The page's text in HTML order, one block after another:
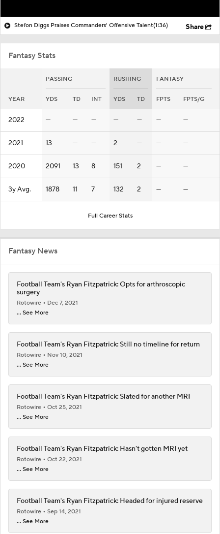
Stefon Diggs Praises Commanders' Offensive Talent(1:36) Share
Fantasy Stats
PASSING RUSHING FANTASY
YEAR YDS TD INT YDS TD FPTS FPTS/G
2022 — — — — — — —
2021 13 — — 2 — — —
2020 2091 13 8 151 2 — —
3y Avg. 1878 11 7 132 2 — —
Full Career Stats
Fantasy News
Football Team's Ryan Fitzpatrick: Opts for arthroscopic
surgery
Rotowire
Dec 7, 2021
... See More
Football Team's Ryan Fitzpatrick: Still no timeline for return
Rotowire
Nov 10, 2021
... See More
Football Team's Ryan Fitzpatrick: Slated for another MRI
Rotowire
Oct 25, 2021
... See More
Football Team's Ryan Fitzpatrick: Hasn't gotten MRI yet
Rotowire
Oct 22, 2021
... See More
Football Team's Ryan Fitzpatrick: Headed for injured reserve
Rotowire
Sep 14, 2021
... See More